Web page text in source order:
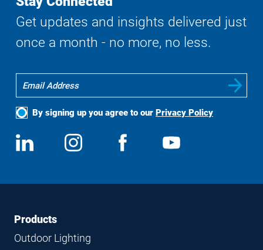
Get updates and insights delivered just
once a month - no more, no less.
By signing up you agree to our Privacy Policy
Social
Media
View
us
Follow
us
View
FooterFooter
Navigation
Products
Outdoor Lighting